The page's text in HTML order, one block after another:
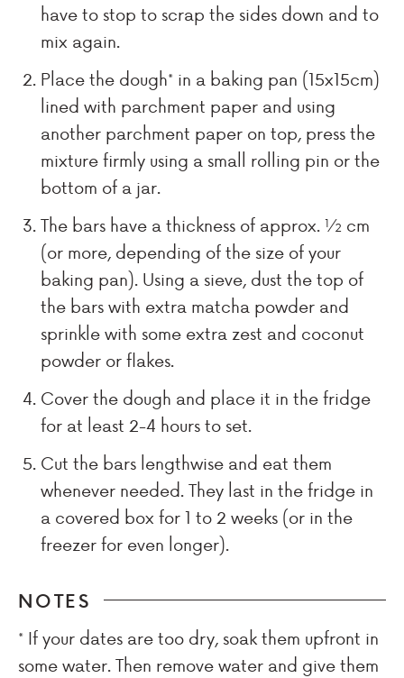
have to stop to scrap the sides down and to
mix again.
Place the dough* in a baking pan (15x15cm)
lined with parchment paper and using
another parchment paper on top, press the
mixture firmly using a small rolling pin or the
bottom of a jar.
The bars have a thickness of approx. ½ cm
(or more, depending of the size of your
baking pan). Using a sieve, dust the top of
the bars with extra matcha powder and
sprinkle with some extra zest and coconut
powder or flakes.
Cover the dough and place it in the fridge
for at least 2-4 hours to set.
Cut the bars lengthwise and eat them
whenever needed. They last in the fridge in
a covered box for 1 to 2 weeks (or in the
freezer for even longer).
NOTES
* If your dates are too dry, soak them upfront in
some water. Then remove water and give them